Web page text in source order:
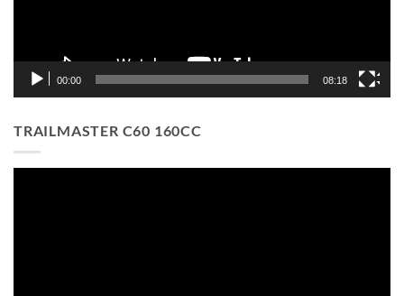
00:00 08:18
TRAILMASTER C60 160CC